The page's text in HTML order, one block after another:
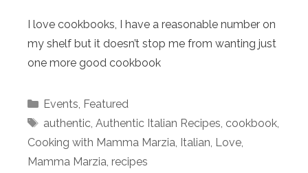
I love cookbooks, I have a reasonable number on
my shelf but it doesn’t stop me from wanting just
one more good cookbook
Categories
Events, Featured
Tags
authentic, Authentic Italian Recipes, cookbook,
Cooking with Mamma Marzia, Italian, Love,
Mamma Marzia, recipes